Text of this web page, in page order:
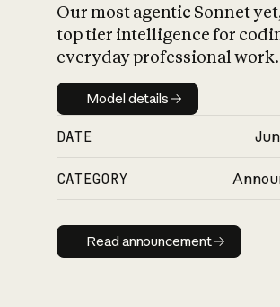
Our most agentic Sonnet
top tier intelligence for
everyday professional work.
Model details
Model details
DATE
CATEGORY
Read announcement
Read announcement